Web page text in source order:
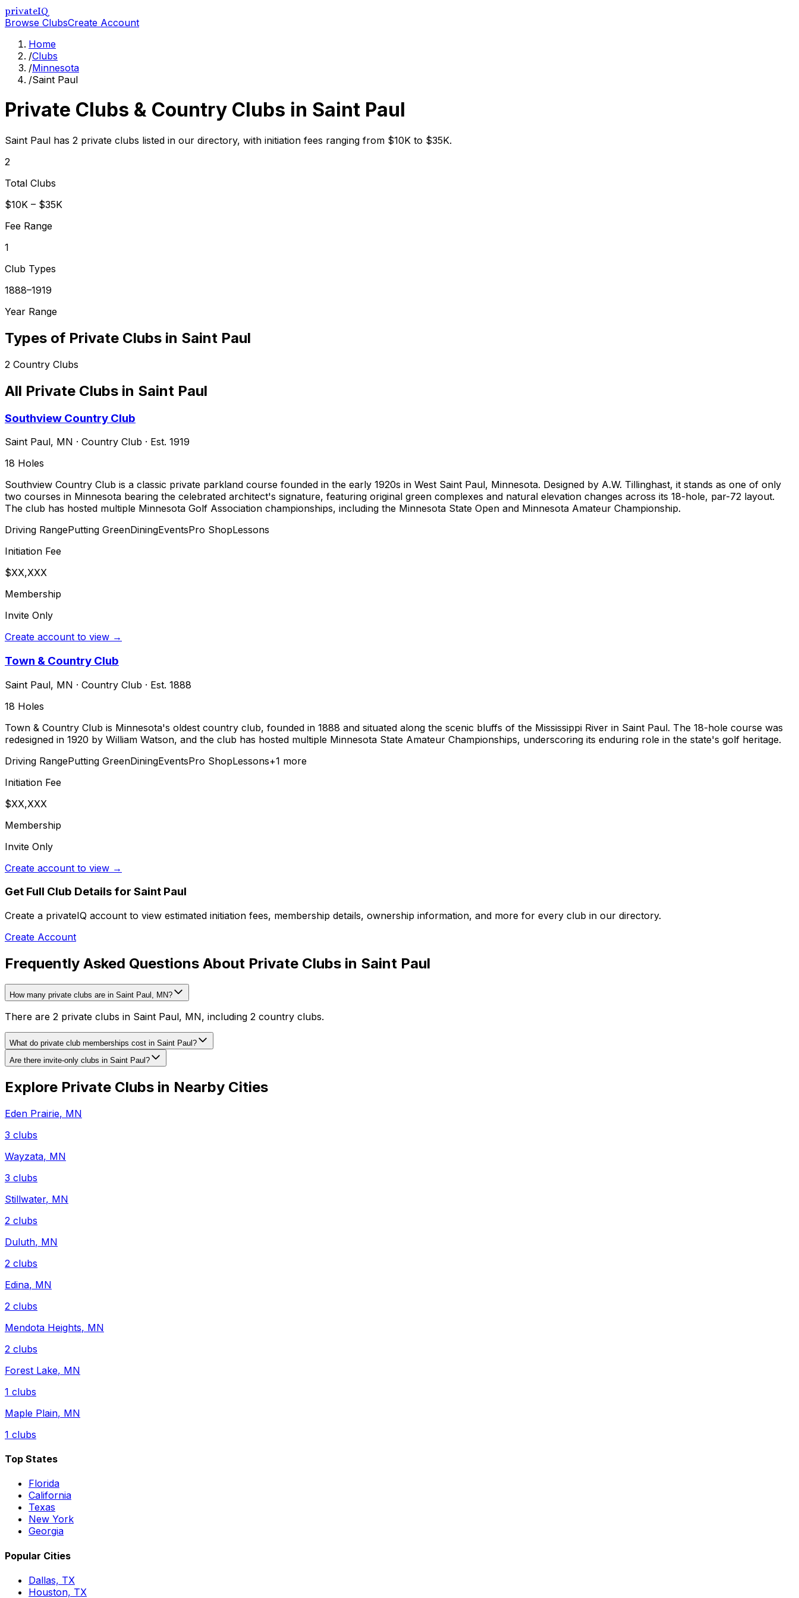
privateIQ
Browse ClubsCreate Account
Home
/Clubs
/Minnesota
/Saint Paul
Private Clubs & Country Clubs in Saint Paul
Saint Paul has 2 private clubs listed in our directory, with initiation fees ranging from $10K to $35K.
2
Total Clubs
$10K – $35K
Fee Range
1
Club Types
1888–1919
Year Range
Types of Private Clubs in Saint Paul
2 Country Clubs
All Private Clubs in Saint Paul
Southview Country Club
Saint Paul, MN · Country Club · Est. 1919
18 Holes
Southview Country Club is a classic private parkland course founded in the early 1920s in West Saint Paul, Minnesota. Designed by A.W. Tillinghast, it stands as one of only
two courses in Minnesota bearing the celebrated architect's signature, featuring original green complexes and natural elevation changes across its 18-hole, par-72 layout.
The club has hosted multiple Minnesota Golf Association championships, including the Minnesota State Open and Minnesota Amateur Championship.
Driving RangePutting GreenDiningEventsPro ShopLessons
Initiation Fee
$XX,XXX
Membership
Invite Only
Create account to view →
Town & Country Club
Saint Paul, MN · Country Club · Est. 1888
18 Holes
Town & Country Club is Minnesota's oldest country club, founded in 1888 and situated along the scenic bluffs of the Mississippi River in Saint Paul. The 18-hole course was
redesigned in 1920 by William Watson, and the club has hosted multiple Minnesota State Amateur Championships, underscoring its enduring role in the state's golf heritage.
Driving RangePutting GreenDiningEventsPro ShopLessons+1 more
Initiation Fee
$XX,XXX
Membership
Invite Only
Create account to view →
Get Full Club Details for Saint Paul
Create a privateIQ account to view estimated initiation fees, membership details, ownership information, and more for every club in our directory.
Create Account
Frequently Asked Questions About Private Clubs in Saint Paul
How many private clubs are in Saint Paul, MN?
There are 2 private clubs in Saint Paul, MN, including 2 country clubs.
What do private club memberships cost in Saint Paul?
Are there invite-only clubs in Saint Paul?
Explore Private Clubs in Nearby Cities
Eden Prairie, MN
3 clubs
Wayzata, MN
3 clubs
Stillwater, MN
2 clubs
Duluth, MN
2 clubs
Edina, MN
2 clubs
Mendota Heights, MN
2 clubs
Forest Lake, MN
1 clubs
Maple Plain, MN
1 clubs
Top States
Florida
California
Texas
New York
Georgia
Popular Cities
Dallas, TX
Houston, TX